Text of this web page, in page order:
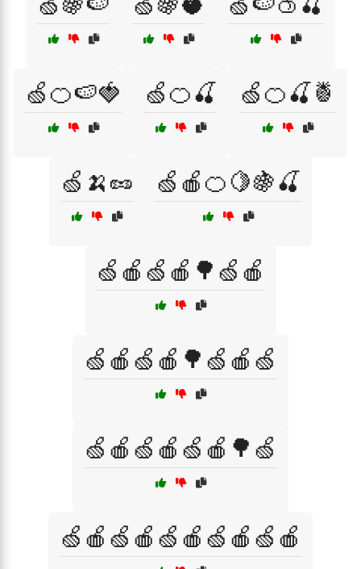
🍏🍊🍉🍓 🍏🍊🍒 🍏🍊🍒🍍
🍏🍌🥜 🍏🍎🍊🍋🍇🍒
🍏🍎🍏🍎🌳🍏🍎
🍏🍎🍏🍎🌳🍏🍎🍏
🍏🍎🍏🍎🍏🍎🌳🍏
🍏🍎🍏🍎🍏🍎🍏🍎🍏🍎